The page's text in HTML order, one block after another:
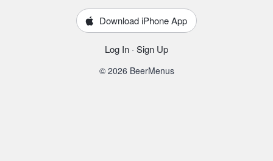
Download iPhone App
Log In · Sign Up
© 2026 BeerMenus